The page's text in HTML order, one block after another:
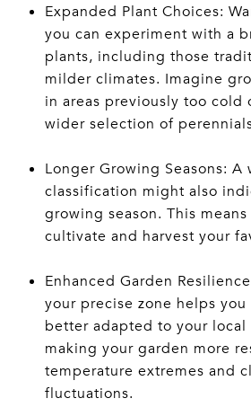
Expanded Plant Choices:
you can experiment with a
plants, including those
milder climates. Imagine
in areas previously too cold
wider selection of
Longer Growing Seasons: A
classification might also
growing season. This
cultivate and harvest your
Enhanced Garden
your precise zone helps
better adapted to your
making your garden more
temperature extremes and
fluctuations.